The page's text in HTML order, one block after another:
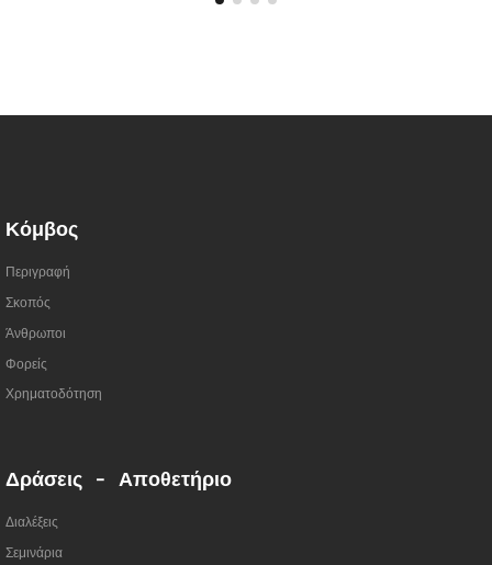
Κόμβος
Περιγραφή
Σκοπός
Άνθρωποι
Φορείς
Χρηματοδότηση
Δράσεις - Αποθετήριο
Διαλέξεις
Σεμινάρια